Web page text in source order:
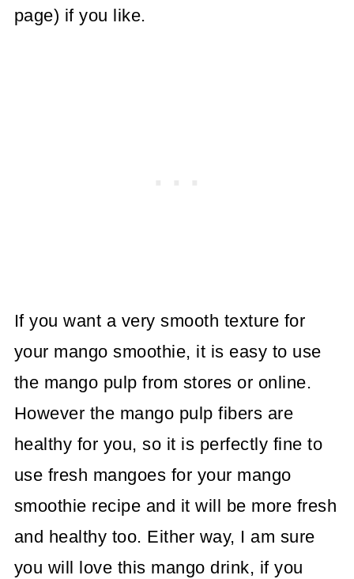
page) if you like.
If you want a very smooth texture for
your mango smoothie, it is easy to use
the mango pulp from stores or online.
However the mango pulp fibers are
healthy for you, so it is perfectly fine to
use fresh mangoes for your mango
smoothie recipe and it will be more fresh
and healthy too. Either way, I am sure
you will love this mango drink, if you